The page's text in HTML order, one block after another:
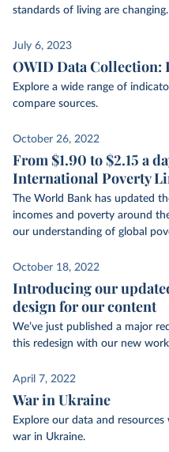
standards of living are
July 6, 2023
OWID Data Collection:
Explore a wide range of
compare sources.
October 26, 2022
From $1.90 to $2.15 a
International Poverty
The World Bank has updated
incomes and poverty around
our understanding of global
October 18, 2022
Introducing our
design for our content
We’ve just published a major
this redesign with our new
April 7, 2022
War in Ukraine
Explore our data and
war in Ukraine.